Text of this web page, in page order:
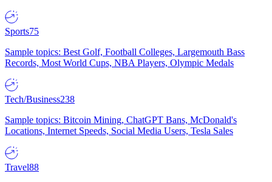
Sports75
Sample topics: Best Golf, Football Colleges, Largemouth Bass
Records, Most World Cups, NBA Players, Olympic Medals
Tech/Business238
Sample topics: Bitcoin Mining, ChatGPT Bans, McDonald's
Locations, Internet Speeds, Social Media Users, Tesla Sales
Travel88